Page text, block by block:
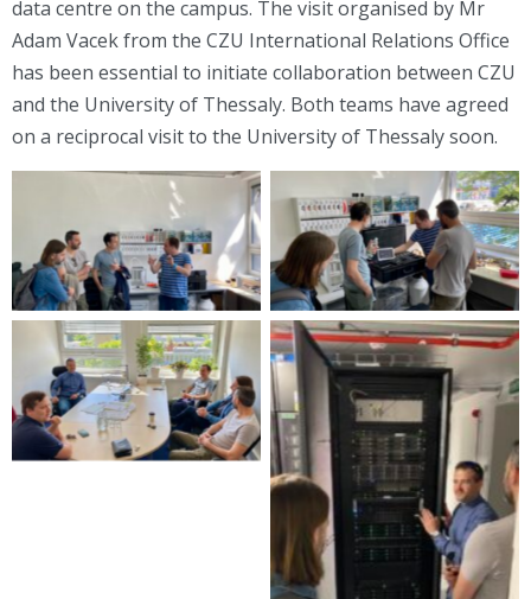
data centre on the campus. The visit organised by Mr
Adam Vacek from the CZU International Relations Office
has been essential to initiate collaboration between CZU
and the University of Thessaly. Both teams have agreed
on a reciprocal visit to the University of Thessaly soon.
Visit to CZU Visit to CZU
Visit to CZU
Visit to CZU